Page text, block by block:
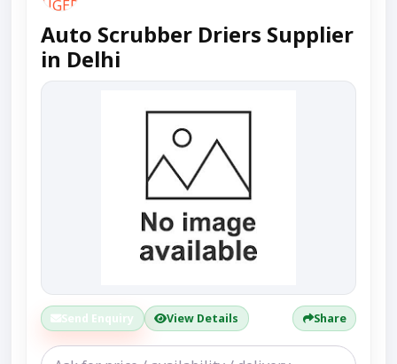
Auto Scrubber Driers Supplier
in Delhi
Send Enquiry View Details Share